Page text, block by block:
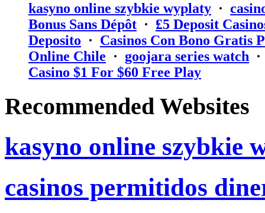
kasyno online szybkie wyplaty ·
Bonus Sans Dépôt · ₤5 Deposit
Deposito · Casinos Con Bono Gratis
Online Chile · goojara series watch
Casino $1 For $60 Free Play
Recommended Websites
kasyno online szybkie
casinos permitidos